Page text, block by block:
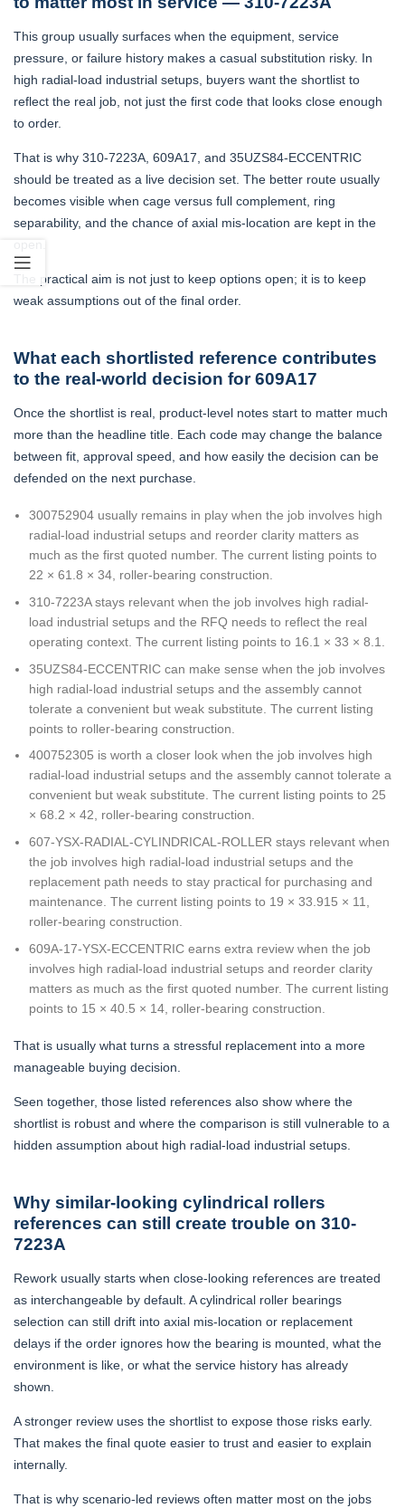
This group usually surfaces when the equipment, service
pressure, or failure history makes a casual substitution risky. In
high radial-load industrial setups, buyers want the shortlist to
reflect the real job, not just the first code that looks close enough
to order.
That is why 310-7223A, 609A17, and 35UZS84-ECCENTRIC
should be treated as a live decision set. The better route usually
becomes visible when cage versus full complement, ring
separability, and the chance of axial mis-location are kept in the
The practical aim is not just to keep options open; it is to keep
weak assumptions out of the final order.
What each shortlisted reference contributes
to the real-world decision for 609A17
Once the shortlist is real, product-level notes start to matter much
more than the headline title. Each code may change the balance
between fit, approval speed, and how easily the decision can be
defended on the next purchase.
300752904 usually remains in play when the job involves high
radial-load industrial setups and reorder clarity matters as
much as the first quoted number. The current listing points to
22 × 61.8 × 34, roller-bearing construction.
310-7223A stays relevant when the job involves high radial-
load industrial setups and the RFQ needs to reflect the real
operating context. The current listing points to 16.1 × 33 × 8.1.
35UZS84-ECCENTRIC can make sense when the job involves
high radial-load industrial setups and the assembly cannot
tolerate a convenient but weak substitute. The current listing
points to roller-bearing construction.
400752305 is worth a closer look when the job involves high
radial-load industrial setups and the assembly cannot tolerate a
convenient but weak substitute. The current listing points to 25
× 68.2 × 42, roller-bearing construction.
607-YSX-RADIAL-CYLINDRICAL-ROLLER stays relevant when
the job involves high radial-load industrial setups and the
replacement path needs to stay practical for purchasing and
maintenance. The current listing points to 19 × 33.915 × 11,
roller-bearing construction.
609A-17-YSX-ECCENTRIC earns extra review when the job
involves high radial-load industrial setups and reorder clarity
matters as much as the first quoted number. The current listing
points to 15 × 40.5 × 14, roller-bearing construction.
That is usually what turns a stressful replacement into a more
manageable buying decision.
Seen together, those listed references also show where the
shortlist is robust and where the comparison is still vulnerable to a
hidden assumption about high radial-load industrial setups.
Why similar-looking cylindrical rollers
references can still create trouble on 310-
7223A
Rework usually starts when close-looking references are treated
as interchangeable by default. A cylindrical roller bearings
selection can still drift into axial mis-location or replacement
delays if the order ignores how the bearing is mounted, what the
environment is like, or what the service history has already
shown.
A stronger review uses the shortlist to expose those risks early.
That makes the final quote easier to trust and easier to explain
internally.
That is why scenario-led reviews often matter most on the jobs